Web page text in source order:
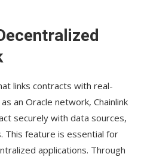
links contracts with real-
an Oracle network, Chainlink
securely with data sources,
This feature is essential for
applications. Through